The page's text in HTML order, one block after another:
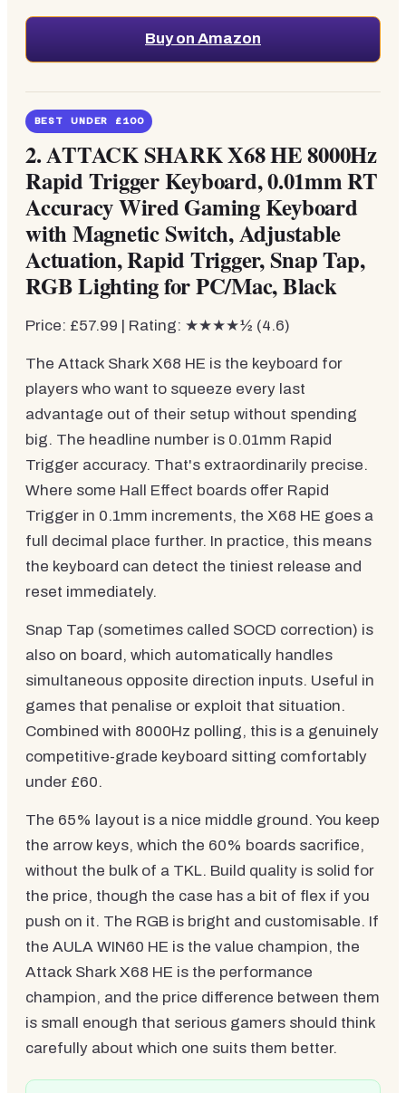
Buy on Amazon
BEST UNDER £100
2. ATTACK SHARK X68 HE 8000Hz
Rapid Trigger Keyboard, 0.01mm RT
Accuracy Wired Gaming Keyboard
with Magnetic Switch, Adjustable
Actuation, Rapid Trigger, Snap Tap,
RGB Lighting for PC/Mac, Black
Price: £57.99 | Rating: ★★★★½ (4.6)
The Attack Shark X68 HE is the keyboard for
players who want to squeeze every last
advantage out of their setup without spending
big. The headline number is 0.01mm Rapid
Trigger accuracy. That's extraordinarily precise.
Where some Hall Effect boards offer Rapid
Trigger in 0.1mm increments, the X68 HE goes a
full decimal place further. In practice, this means
the keyboard can detect the tiniest release and
reset immediately.
Snap Tap (sometimes called SOCD correction) is
also on board, which automatically handles
simultaneous opposite direction inputs. Useful in
games that penalise or exploit that situation.
Combined with 8000Hz polling, this is a genuinely
competitive-grade keyboard sitting comfortably
under £60.
The 65% layout is a nice middle ground. You keep
the arrow keys, which the 60% boards sacrifice,
without the bulk of a TKL. Build quality is solid for
the price, though the case has a bit of flex if you
push on it. The RGB is bright and customisable. If
the AULA WIN60 HE is the value champion, the
Attack Shark X68 HE is the performance
champion, and the price difference between them
is small enough that serious gamers should think
carefully about which one suits them better.